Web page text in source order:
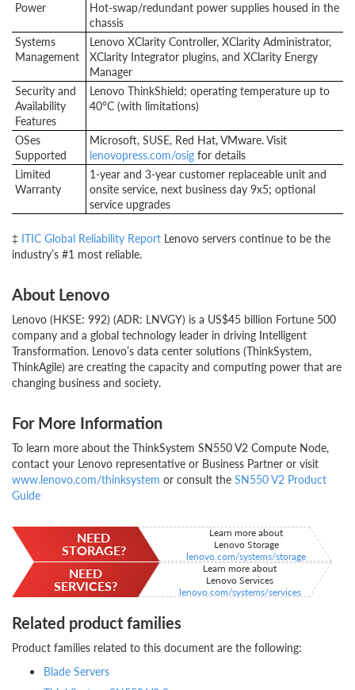
Power
Hot-swap/redundant power supplies housed in the
chassis
Systems
Management
Lenovo XClarity Controller, XClarity Administrator,
XClarity Integrator plugins, and XClarity Energy
Manager
Security and
Availability
Features
Lenovo ThinkShield; operating temperature up to
40°C (with limitations)
OSes
Supported
Microsoft, SUSE, Red Hat, VMware. Visit
lenovopress.com/osig for details
Limited
Warranty
1-year and 3-year customer replaceable unit and
onsite service, next business day 9x5; optional
service upgrades
‡ ITIC Global Reliability Report Lenovo servers continue to be the
industry’s #1 most reliable.
About Lenovo
Lenovo (HKSE: 992) (ADR: LNVGY) is a US$45 billion Fortune 500
company and a global technology leader in driving Intelligent
Transformation. Lenovo’s data center solutions (ThinkSystem,
ThinkAgile) are creating the capacity and computing power that are
changing business and society.
For More Information
To learn more about the ThinkSystem SN550 V2 Compute Node,
contact your Lenovo representative or Business Partner or visit
www.lenovo.com/thinksystem or consult the SN550 V2 Product
Guide
NEED
STORAGE?
Learn more about
Lenovo Storage
lenovo.com/systems/storage
NEED
SERVICES?
Learn more about
Lenovo Services
lenovo.com/systems/services
Related product families
Product families related to this document are the following:
Blade Servers